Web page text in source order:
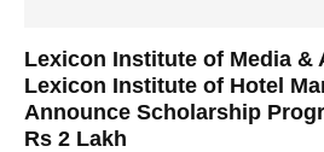
Lexicon Institute of Media &
Lexicon Institute of Hotel
Announce Scholarship
Rs 2 Lakh